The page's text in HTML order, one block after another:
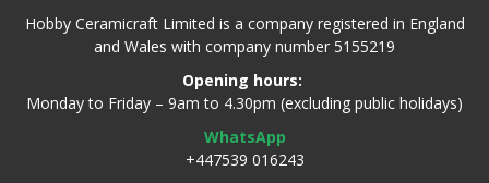
Hobby Ceramicraft Limited is a company registered in England
and Wales with company number 5155219
Opening hours:
Monday to Friday – 9am to 4.30pm (excluding public holidays)
WhatsApp
+447539 016243